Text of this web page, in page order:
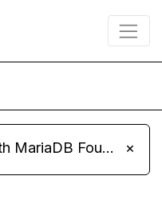
ScalaHosting Partners with MariaDB Foundation and Moves Its Fleet to MariaDB 11.8 ×